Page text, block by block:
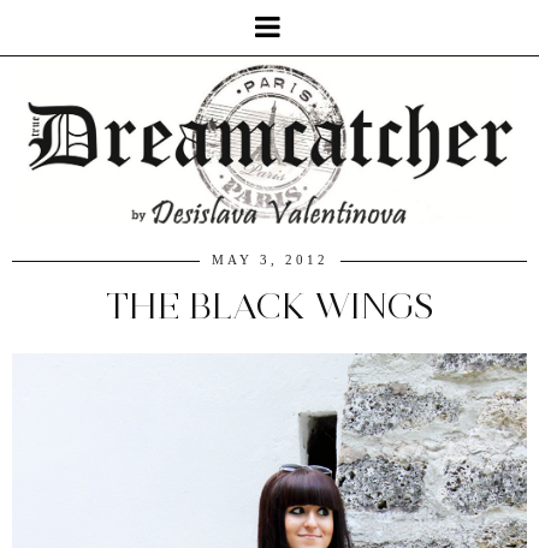
MAY 3, 2012
THE BLACK WINGS